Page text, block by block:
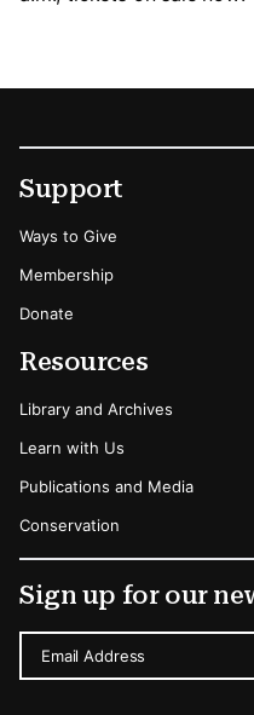
Secondary Menu
Support
Ways to Give
Membership
Donate
Resources
Library and Archives
Learn with Us
Publications and Media
Conservation
Sign up for our
Email Address